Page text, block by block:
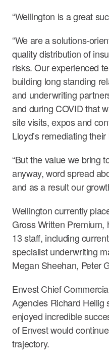
“Wellington is a great
“We are a solutions-
quality distribution of
risks. Our experienced
building long standing
and underwriting
and during COVID that
site visits, expos and
Lloyd’s remediating
“But the value we bring
anyway, word spread
and as a result our
Wellington currently
Gross Written Premium,
13 staff, including
specialist underwriting
Megan Sheehan, Peter
Envest Chief
Agencies Richard Heilig
enjoyed incredible
of Envest would
trajectory.